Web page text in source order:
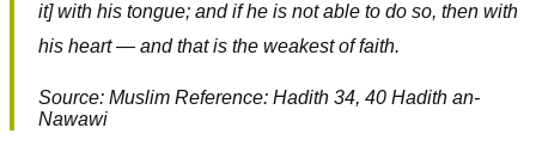
it] with his tongue; and if he is not able to do so, then with
his heart — and that is the weakest of faith.
Source: Muslim Reference: Hadith 34, 40 Hadith an-
Nawawi